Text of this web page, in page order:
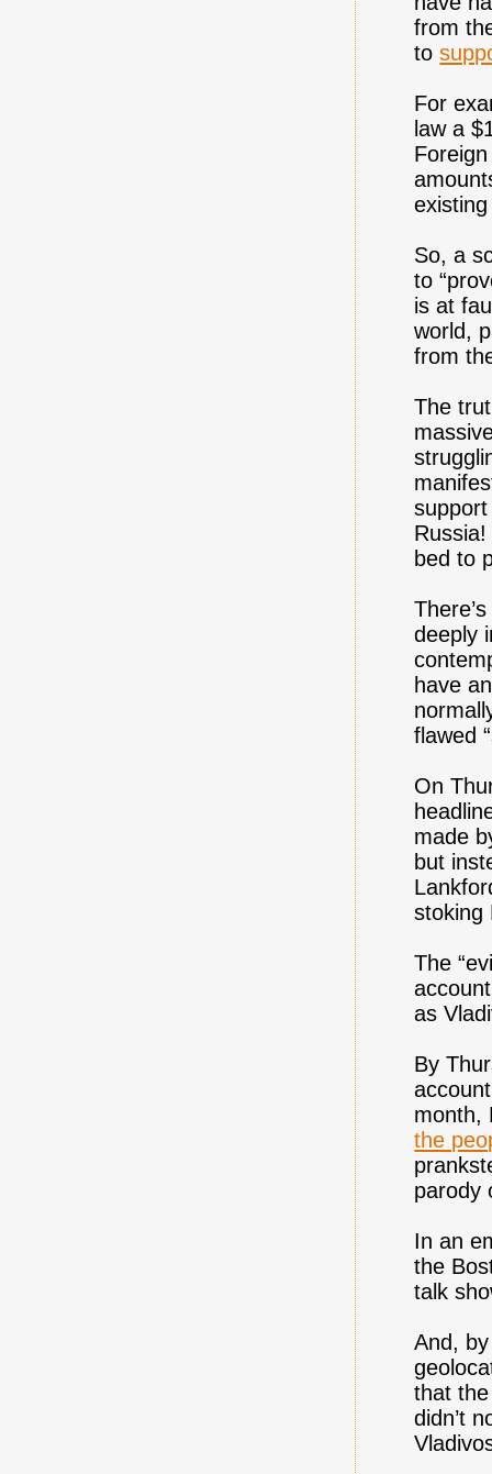
from
to
For
law a
So, a
to
is at
world,
from
The
bed to
deeply
have
flawed
On
made
but
stoking
The
as
By
month,
the
parody
In an
the
talk
And,
that
didn’t